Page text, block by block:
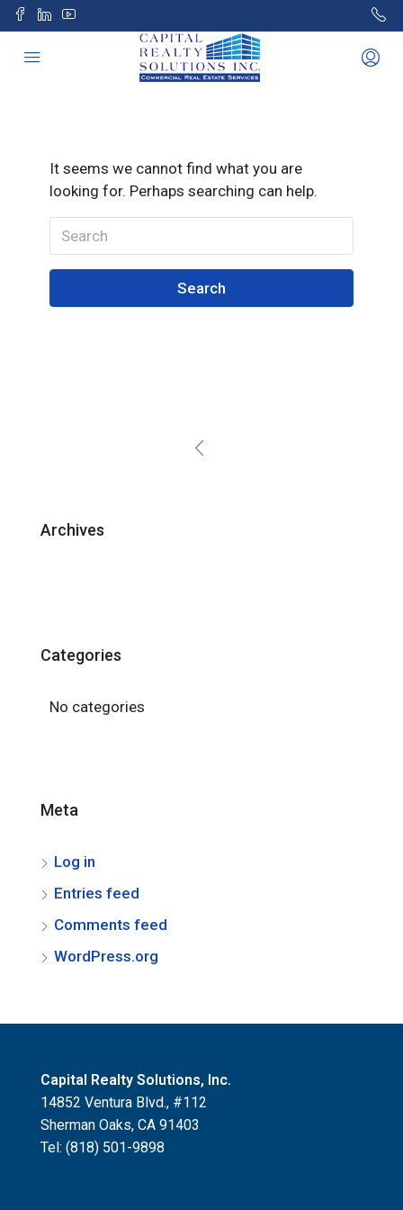
It seems we cannot find what you are
looking for. Perhaps searching can help.
Search
Archives
Categories
No categories
Meta
Log in
Entries feed
Comments feed
WordPress.org
Capital Realty Solutions, Inc.
14852 Ventura Blvd., #112
Sherman Oaks, CA 91403
Tel: (818) 501-9898